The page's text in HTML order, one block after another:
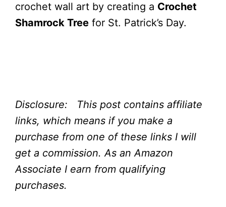
crochet wall art by creating a Crochet
Shamrock Tree for St. Patrick’s Day.
Disclosure: This post contains affiliate
links, which means if you make a
purchase from one of these links I will
get a commission. As an Amazon
Associate I earn from qualifying
purchases.